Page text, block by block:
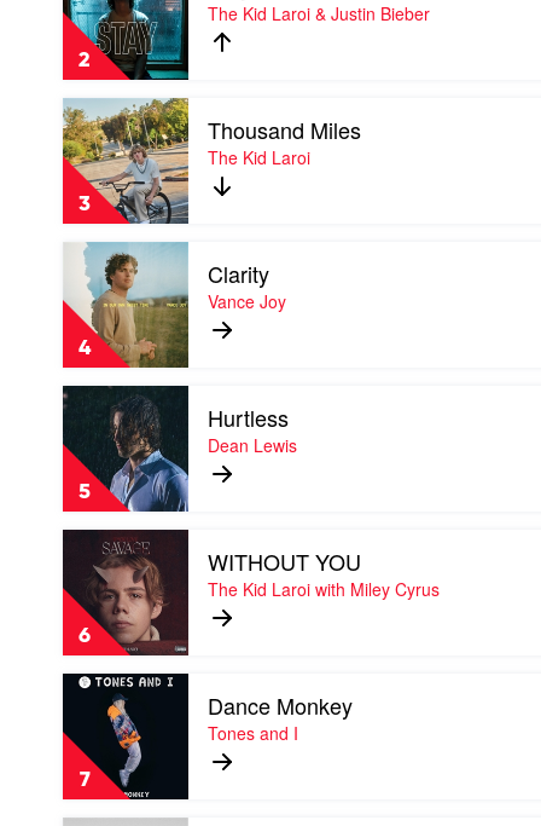
2
Stay
by
The
Kid
Laroi
&
Justin
Bieber
The Kid Laroi & Justin Bieber
3
Play
video
Thousand
Miles
by
The
Kid
Laroi
Thousand Miles
The Kid Laroi
4
Play
video
Clarity
by
Vance
Joy
Clarity
Vance Joy
5
Play
video
Hurtless
by
Dean
Lewis
Hurtless
Dean Lewis
6
video
WITHOUT
YOU
The
Kid
Laroi
Miley
Cyrus
WITHOUT YOU
The Kid Laroi with Miley Cyrus
7
Play
video
Dance
Monkey
by
Tones
and
Dance Monkey
Tones and I